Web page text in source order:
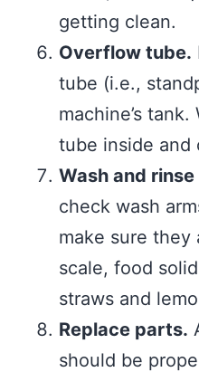
getting clean.
Overflow tube.
tube (i.e.,
machine’s
tube inside and
Wash and rinse
check wash
make sure they
scale, food
straws and
Replace parts.
should be